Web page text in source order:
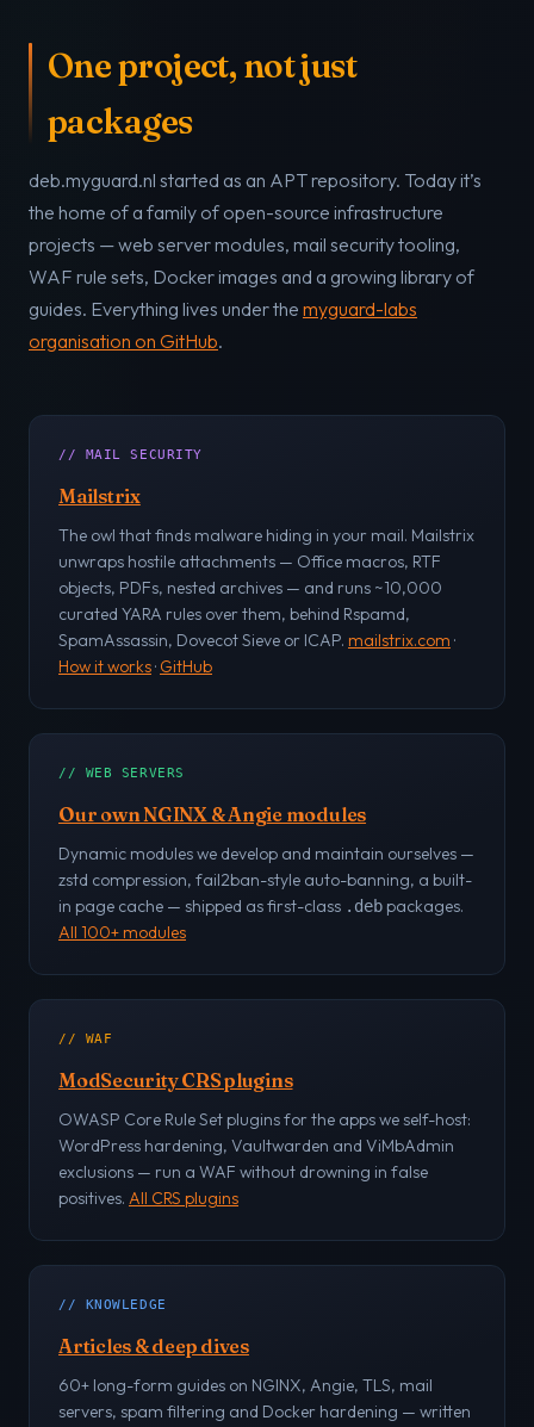
One project, not just
packages
deb.myguard.nl started as an APT repository. Today it’s
the home of a family of open-source infrastructure
projects — web server modules, mail security tooling,
WAF rule sets, Docker images and a growing library of
guides. Everything lives under the myguard-labs
organisation on GitHub.
// MAIL SECURITY
Mailstrix
The owl that finds malware hiding in your mail. Mailstrix
unwraps hostile attachments — Office macros, RTF
objects, PDFs, nested archives — and runs ~10,000
curated YARA rules over them, behind Rspamd,
SpamAssassin, Dovecot Sieve or ICAP. mailstrix.com ·
How it works· GitHub
// WEB SERVERS
Our own NGINX & Angie modules
Dynamic modules we develop and maintain ourselves —
zstd compression, fail2ban-style auto-banning, a built-
in page cache — shipped as first-class .debpackages.
All 100+ modules
// WAF
ModSecurity CRS plugins
OWASP Core Rule Set plugins for the apps we self-host:
WordPress hardening, Vaultwarden and ViMbAdmin
exclusions — run a WAF without drowning in false
positives. All CRS plugins
// KNOWLEDGE
Articles & deep dives
60+ long-form guides on NGINX, Angie, TLS, mail
servers, spam filtering and Docker hardening — written